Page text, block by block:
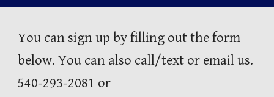
You can sign up by filling out the form
below. You can also call/text or email us.